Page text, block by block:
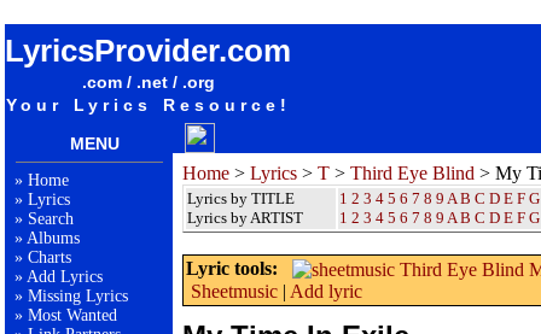
LyricsProvider.com
.com / .net / .org
Your Lyrics Resource!
MENU
» Home
» Lyrics
» Search
» Albums
» Charts
» Add Lyrics
» Missing Lyrics
» Most Wanted
Home > Lyrics > T > Third Eye Blind > My
Lyrics by TITLE
Lyrics by ARTIST
1 2 3 4 5 6 7 8 9 A B C D E F G
1 2 3 4 5 6 7 8 9 A B C D E F G
Lyric tools:
Sheetmusic | Add lyric